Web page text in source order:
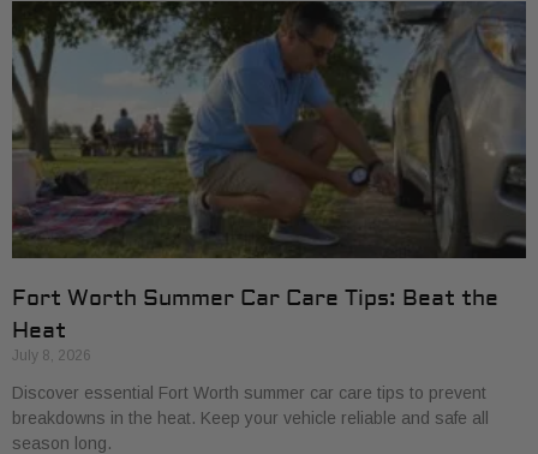
Fort Worth Summer Car Care Tips: Beat the
Heat
July 8, 2026
Discover essential Fort Worth summer car care tips to prevent
breakdowns in the heat. Keep your vehicle reliable and safe all
season long.